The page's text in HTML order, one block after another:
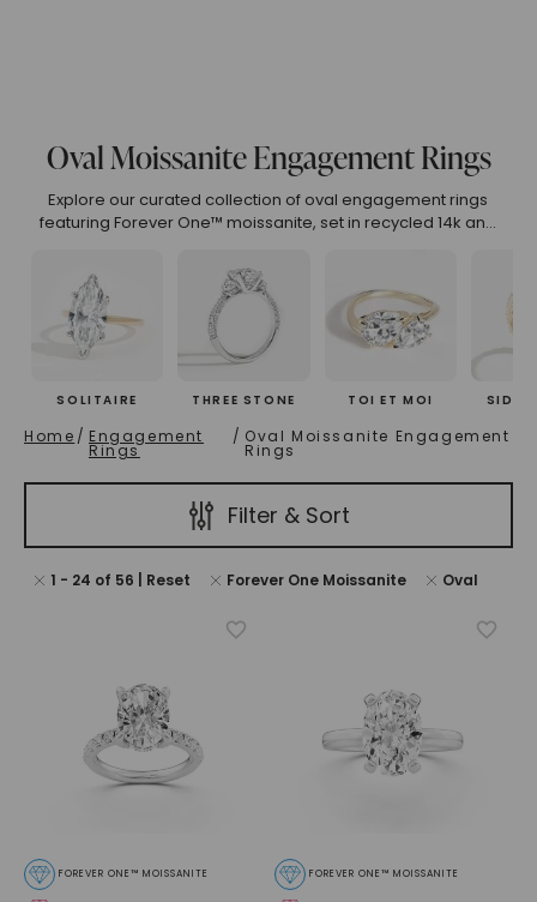
Oval Moissanite Engagement Rings
Explore our curated collection of oval engagement rings
featuring Forever One™ moissanite, set in recycled 14k and
luxury and sustainability. Each ring is meticulously crafted to
perfection.
SOLITAIRE THREE STONE TOI ET MOI SIDE
Home / Engagement
Rings
/ Oval Moissanite Engagement
Rings
To Low) Name (Descending) Most Popular
Filter & Sort
Forever One Moissanite Oval
1 - 24 of 56 | Reset
FOREVER ONE™ MOISSANITE FOREVER ONE™ MOISSANITE